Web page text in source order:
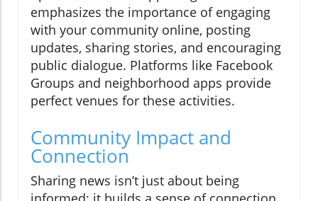
emphasizes the importance of engaging
with your community online, posting
updates, sharing stories, and encouraging
public dialogue. Platforms like Facebook
Groups and neighborhood apps provide
perfect venues for these activities.
Community Impact and
Connection
Sharing news isn’t just about being